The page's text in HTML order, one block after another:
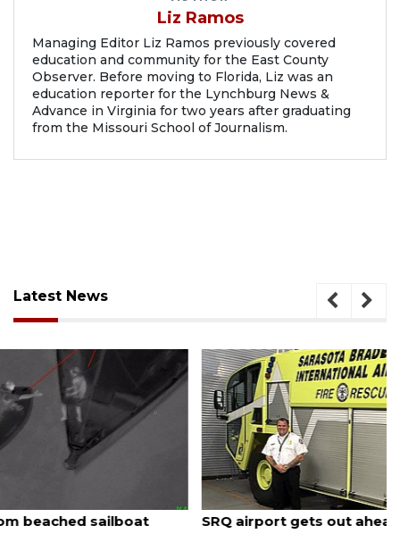
Liz Ramos
Managing Editor Liz Ramos previously covered
education and community for the East County
Observer. Before moving to Florida, Liz was an
education reporter for the Lynchburg News &
Advance in Virginia for two years after graduating
from the Missouri School of Journalism.
Latest News
SRQ airport gets out ahead of PFAS foam mandate